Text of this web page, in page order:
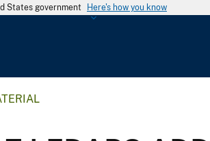
States government Here's how you know
G